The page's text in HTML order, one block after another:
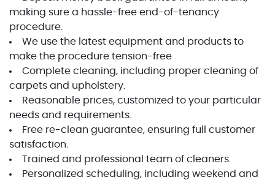
making sure a hassle-free end-of-tenancy
procedure.
We use the latest equipment and products to
make the procedure tension-free
Complete cleaning, including proper cleaning of
carpets and upholstery.
Reasonable prices, customized to your particular
needs and requirements.
Free re-clean guarantee, ensuring full customer
satisfaction.
Trained and professional team of cleaners.
Personalized scheduling, including weekend and